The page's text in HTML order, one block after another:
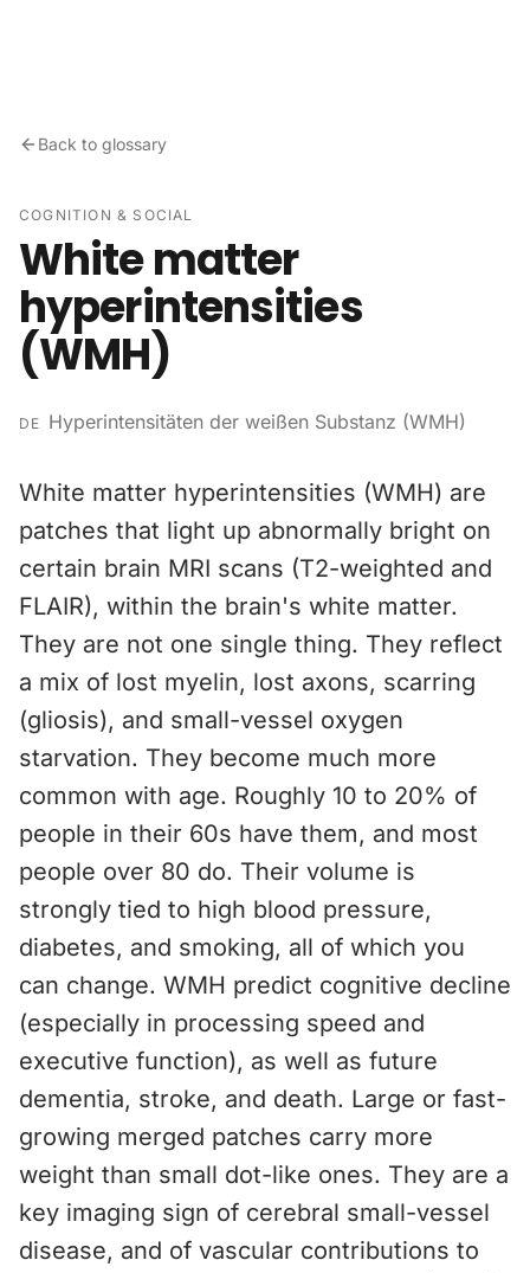
Back to glossary
COGNITION & SOCIAL
White matter
hyperintensities
(WMH)
DE Hyperintensitäten der weißen Substanz (WMH)
White matter hyperintensities (WMH) are
patches that light up abnormally bright on
certain brain MRI scans (T2-weighted and
FLAIR), within the brain's white matter.
They are not one single thing. They reflect
a mix of lost myelin, lost axons, scarring
(gliosis), and small-vessel oxygen
starvation. They become much more
common with age. Roughly 10 to 20% of
people in their 60s have them, and most
people over 80 do. Their volume is
strongly tied to high blood pressure,
diabetes, and smoking, all of which you
can change. WMH predict cognitive decline
(especially in processing speed and
executive function), as well as future
dementia, stroke, and death. Large or fast-
growing merged patches carry more
weight than small dot-like ones. They are a
key imaging sign of cerebral small-vessel
disease, and of vascular contributions to